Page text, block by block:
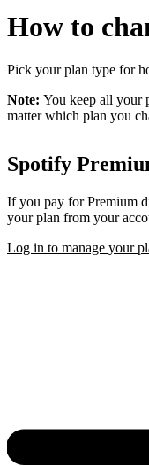
How to
Pick your plan type for
Note: You keep all your
matter which plan you
Spotify
If you pay for Premium
your plan from your
Log in to manage your